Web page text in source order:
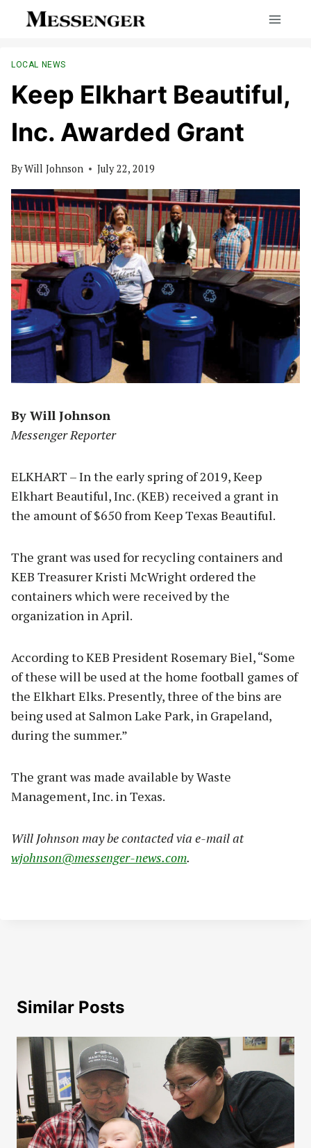
LOCAL NEWS
Keep Elkhart Beautiful,
Inc. Awarded Grant
ByWill Johnson July 22, 2019
By Will Johnson
Messenger Reporter
ELKHART – In the early spring of 2019, Keep
Elkhart Beautiful, Inc. (KEB) received a grant in
the amount of $650 from Keep Texas Beautiful.
The grant was used for recycling containers and
KEB Treasurer Kristi McWright ordered the
containers which were received by the
organization in April.
According to KEB President Rosemary Biel, “Some
of these will be used at the home football games of
the Elkhart Elks. Presently, three of the bins are
being used at Salmon Lake Park, in Grapeland,
during the summer.”
The grant was made available by Waste
Management, Inc. in Texas.
Will Johnson may be contacted via e-mail at
wjohnson@messenger-news.com.
Similar Posts